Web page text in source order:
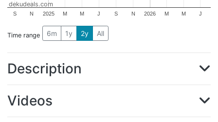
2025 2026
S N M M J S N M M J
dekudeals.com
Time range 6m 1y 2y All
Description
Videos